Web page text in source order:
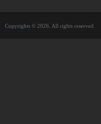
Copyrights © 2026. All rights reserved.